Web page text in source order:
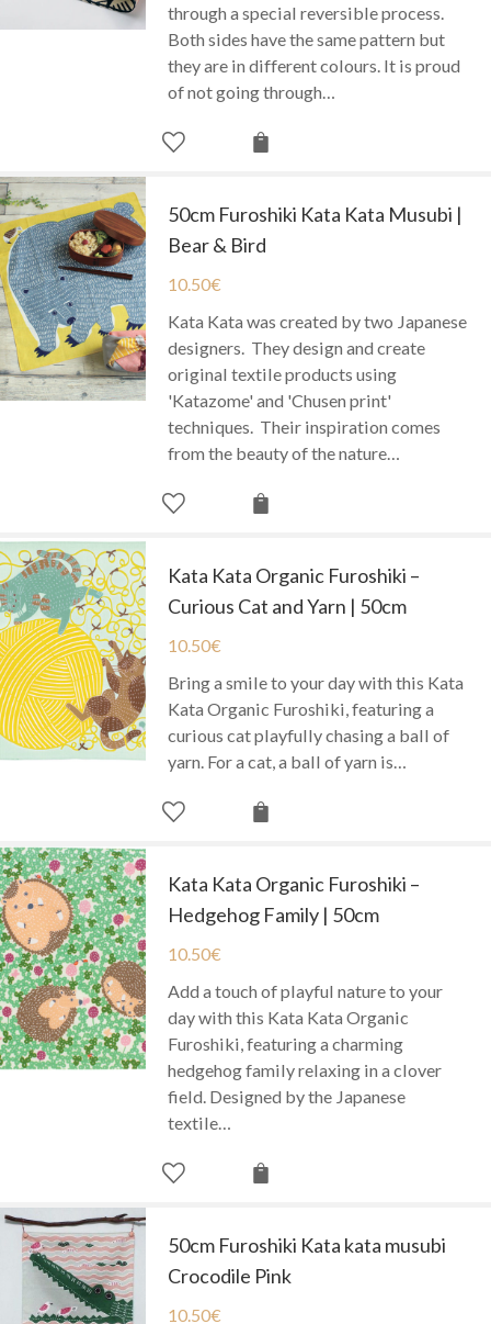
through a special reversible process.
Both sides have the same pattern but
they are in different colours. It is proud
of not going through…
50cm Furoshiki Kata Kata Musubi |
Bear & Bird
10.50€
Kata Kata was created by two Japanese
designers. They design and create
original textile products using
'Katazome' and 'Chusen print'
techniques. Their inspiration comes
from the beauty of the nature…
Kata Kata Organic Furoshiki –
Curious Cat and Yarn | 50cm
10.50€
Bring a smile to your day with this Kata
Kata Organic Furoshiki, featuring a
curious cat playfully chasing a ball of
yarn. For a cat, a ball of yarn is…
Kata Kata Organic Furoshiki –
Hedgehog Family | 50cm
10.50€
Add a touch of playful nature to your
day with this Kata Kata Organic
Furoshiki, featuring a charming
hedgehog family relaxing in a clover
field. Designed by the Japanese
textile…
50cm Furoshiki Kata kata musubi
Crocodile Pink
10.50€